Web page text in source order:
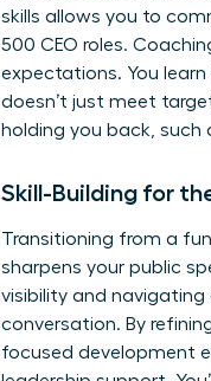
skills allows you to
500 CEO roles.
expectations. You
doesn’t just meet
holding you back,
Skill-Building for
Transitioning from a
sharpens your public
visibility and
conversation. By
focused development